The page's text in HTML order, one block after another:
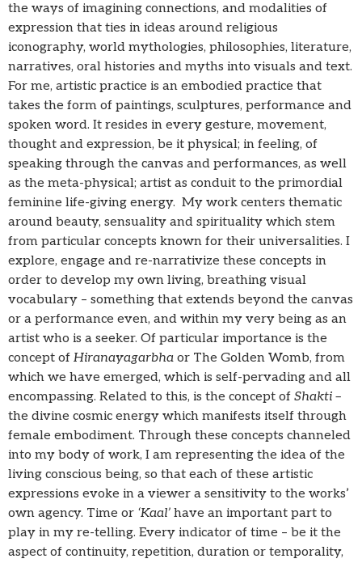
the ways of imagining connections, and modalities of
expression that ties in ideas around religious
iconography, world mythologies, philosophies, literature,
narratives, oral histories and myths into visuals and text.
For me, artistic practice is an embodied practice that
takes the form of paintings, sculptures, performance and
spoken word. It resides in every gesture, movement,
thought and expression, be it physical; in feeling, of
speaking through the canvas and performances, as well
as the meta-physical; artist as conduit to the primordial
feminine life-giving energy. My work centers thematic
around beauty, sensuality and spirituality which stem
from particular concepts known for their universalities. I
explore, engage and re-narrativize these concepts in
order to develop my own living, breathing visual
vocabulary – something that extends beyond the canvas
or a performance even, and within my very being as an
artist who is a seeker. Of particular importance is the
concept of Hiranayagarbha or The Golden Womb, from
which we have emerged, which is self-pervading and all
encompassing. Related to this, is the concept of Shakti –
the divine cosmic energy which manifests itself through
female embodiment. Through these concepts channeled
into my body of work, I am representing the idea of the
living conscious being, so that each of these artistic
expressions evoke in a viewer a sensitivity to the works’
own agency. Time or ‘Kaal’ have an important part to
play in my re-telling. Every indicator of time – be it the
aspect of continuity, repetition, duration or temporality,